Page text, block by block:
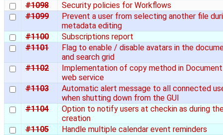
#1098
Security policies for Workflows
#1099
Prevent a user from selecting another file
metadata editing
#1100
Subscriptions report
#1101
Flag to enable / disable avatars in the
and search grid
#1102
Implementation of copy method in Document
web service
#1103
Automatic alert message to all connected
when shutting down from the GUI
#1104
Option to notify users at checkin as during
creation
#1105
Handle multiple calendar event reminders